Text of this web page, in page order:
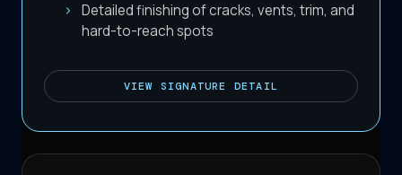
Detailed finishing of cracks, vents, trim, and
hard-to-reach spots
VIEW SIGNATURE DETAIL